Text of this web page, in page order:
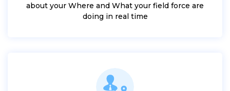
about your Where and What your field force are
doing in real time